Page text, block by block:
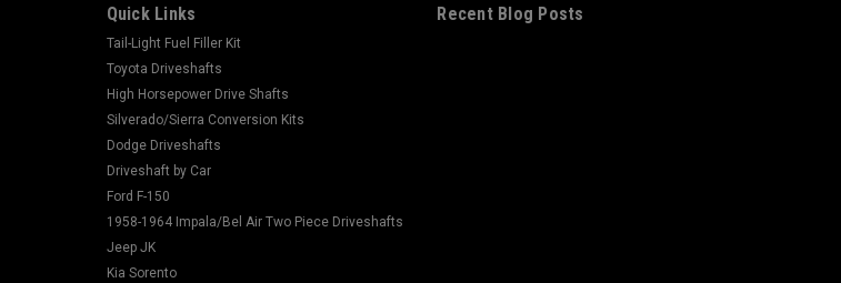
Quick Links
Tail-Light Fuel Filler Kit
Toyota Driveshafts
High Horsepower Drive Shafts
Silverado/Sierra Conversion Kits
Dodge Driveshafts
Driveshaft by Car
Ford F-150
1958-1964 Impala/Bel Air Two Piece Driveshafts
Jeep JK
Kia Sorento
Recent Blog Posts